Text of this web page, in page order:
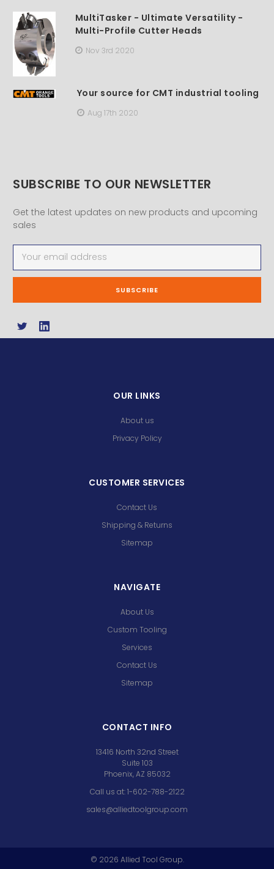
MultiTasker - Ultimate Versatility -
Multi-Profile Cutter Heads
Nov 3rd 2020
Your source for CMT industrial tooling
Aug 17th 2020
SUBSCRIBE TO OUR NEWSLETTER
Get the latest updates on new products and upcoming
sales
Address
OUR LINKS
About us
Privacy Policy
CUSTOMER SERVICES
Contact Us
Shipping & Returns
Sitemap
NAVIGATE
About Us
Custom Tooling
Services
Contact Us
Sitemap
CONTACT INFO
13416 North 32nd Street
Suite 103
Phoenix, AZ 85032
Call us at: 1-602-788-2122
sales@alliedtoolgroup.com
© 2026 Allied Tool Group.